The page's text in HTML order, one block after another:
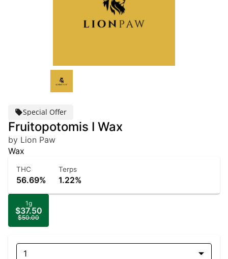
Special Offer
Fruitopotomis I Wax
by Lion Paw
Wax
THC
56.69%
Terps
1.22%
1g
$37.50
$50.00
1